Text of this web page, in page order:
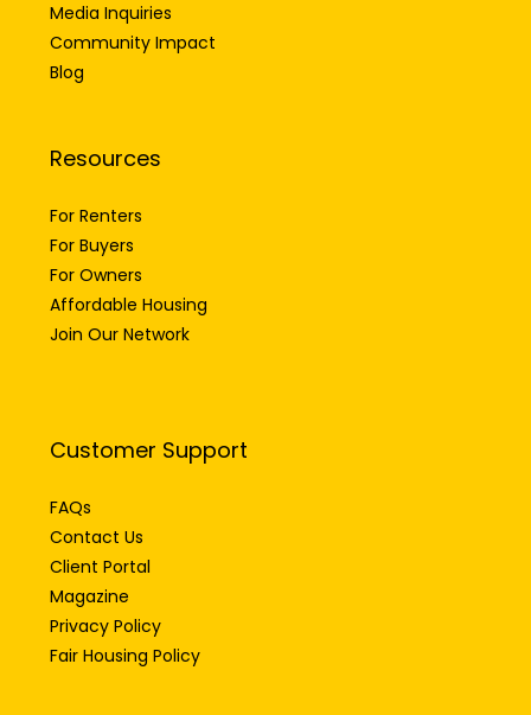
Media Inquiries
Community Impact
Blog
Resources
For Renters
For Buyers
For Owners
Affordable Housing
Join Our Network
Customer Support
FAQs
Contact Us
Client Portal
Magazine
Privacy Policy
Fair Housing Policy